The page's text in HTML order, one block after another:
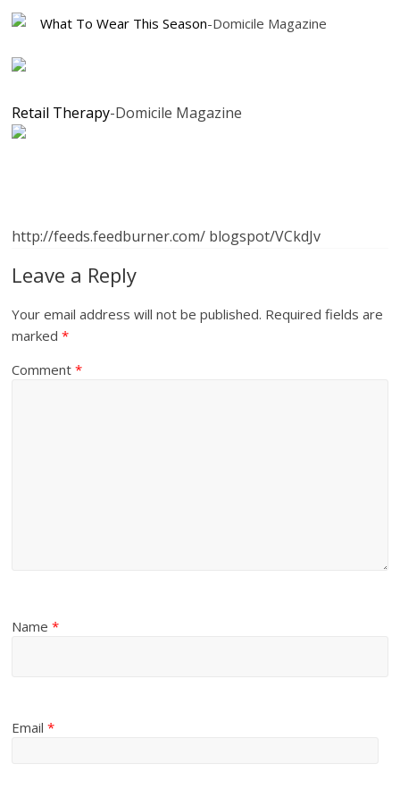
What To Wear This Season-Domicile Magazine
Retail Therapy-Domicile Magazine
http://feeds.feedburner.com/ blogspot/VCkdJv
Leave a Reply
Your email address will not be published. Required fields are
marked*
Comment*
Name*
Email*